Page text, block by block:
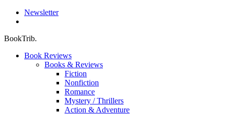
Newsletter
BookTrib.
Book Reviews
Books & Reviews
Fiction
Nonfiction
Romance
Mystery / Thrillers
Action & Adventure